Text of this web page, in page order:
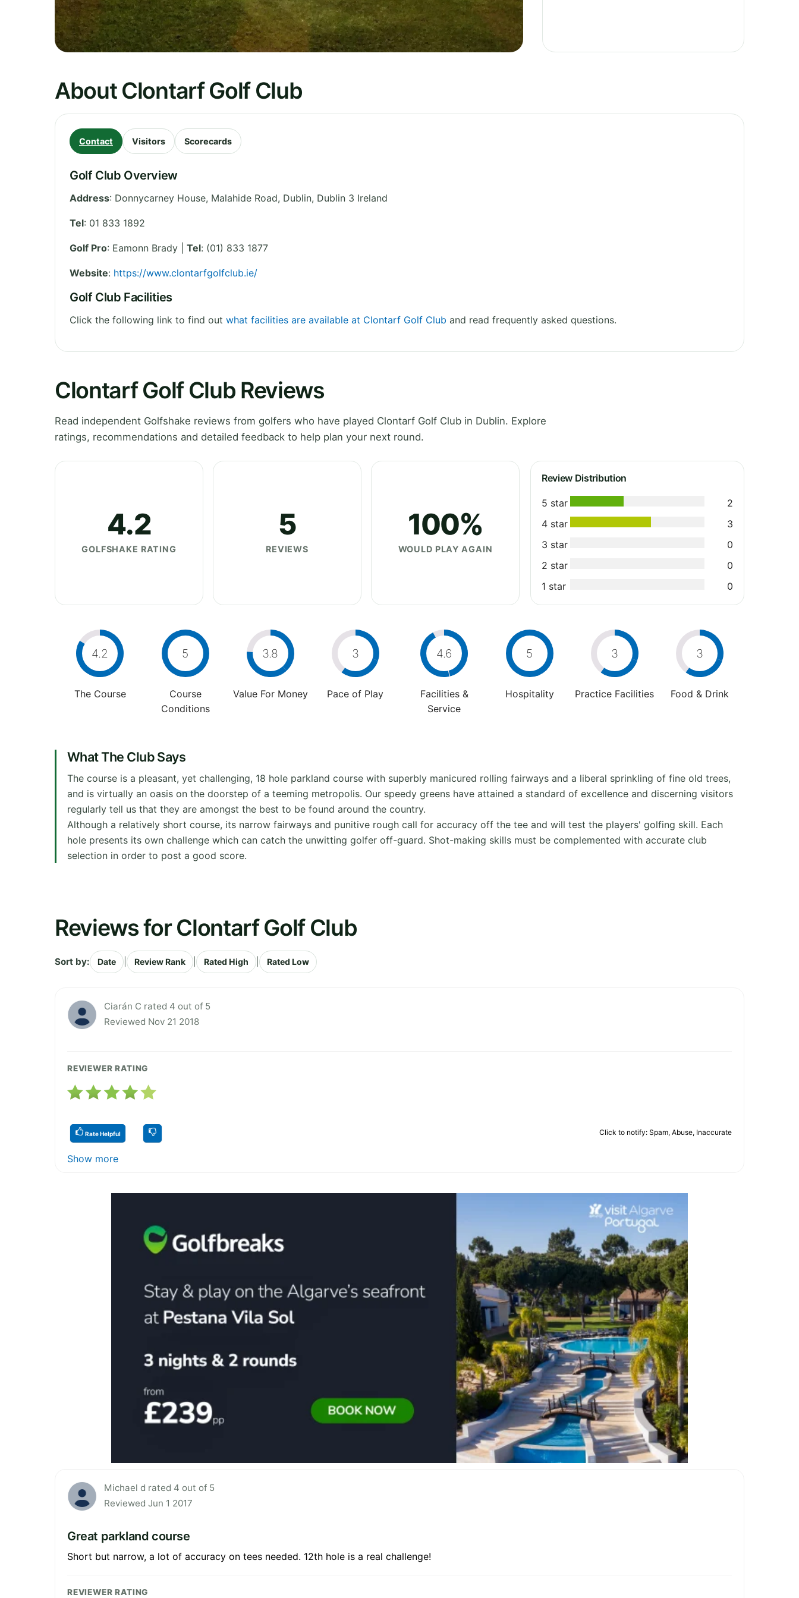
About Clontarf Golf Club
Contact Visitors Scorecards
Golf Club Overview
Address: Donnycarney House, Malahide Road, Dublin, Dublin 3 Ireland
Tel: 01 833 1892
Golf Pro: Eamonn Brady | Tel: (01) 833 1877
Website: https://www.clontarfgolfclub.ie/
Golf Club Facilities
Click the following link to find out what facilities are available at Clontarf Golf Club and read frequently asked questions.
Clontarf Golf Club Reviews
Read independent Golfshake reviews from golfers who have played Clontarf Golf Club in Dublin. Explore
ratings, recommendations and detailed feedback to help plan your next round.
4.2
GOLFSHAKE RATING
5
REVIEWS
100%
WOULD PLAY AGAIN
Review Distribution
5 star
2
4 star
3
3 star
0
2 star
0
1 star
0
4.2
The Course
5
Course
Conditions
3.8
Value For Money
3
Pace of Play
4.6
Facilities &
Service
5
Hospitality
3
Practice Facilities
3
Food & Drink
What The Club Says
The course is a pleasant, yet challenging, 18 hole parkland course with superbly manicured rolling fairways and a liberal sprinkling of fine old trees,
and is virtually an oasis on the doorstep of a teeming metropolis. Our speedy greens have attained a standard of excellence and discerning visitors
regularly tell us that they are amongst the best to be found around the country.
Although a relatively short course, its narrow fairways and punitive rough call for accuracy off the tee and will test the players' golfing skill. Each
hole presents its own challenge which can catch the unwitting golfer off-guard. Shot-making skills must be complemented with accurate club
selection in order to post a good score.
Reviews for Clontarf Golf Club
Sort by: Date Review Rank Rated High Rated Low
Ciarán C rated 4 out of 5
Reviewed Nov 21 2018
REVIEWER RATING
Rate Helpful Click to notify: Spam, Abuse, Inaccurate
Show more
Michael d rated 4 out of 5
Reviewed Jun 1 2017
Great parkland course
Short but narrow, a lot of accuracy on tees needed. 12th hole is a real challenge!
REVIEWER RATING